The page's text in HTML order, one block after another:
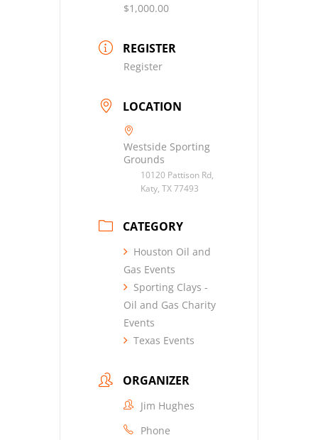
$1,000.00
REGISTER
Register
LOCATION
Westside Sporting
Grounds
10120 Pattison Rd,
Katy, TX 77493
CATEGORY
Houston Oil and
Gas Events
Sporting Clays -
Oil and Gas Charity
Events
Texas Events
ORGANIZER
Jim Hughes
Phone